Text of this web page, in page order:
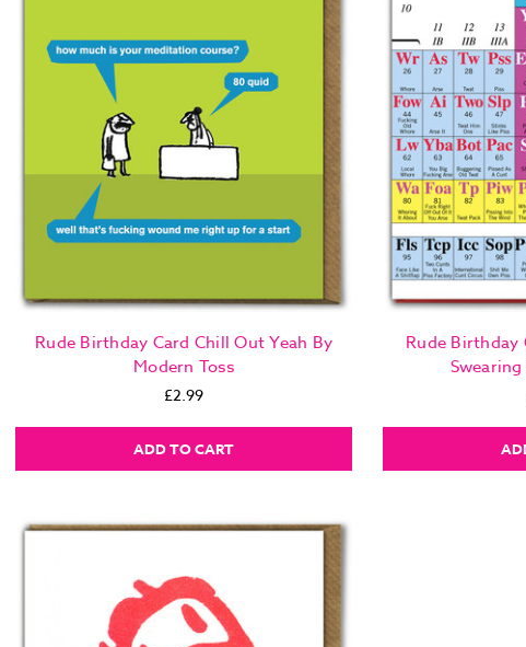
Rude Birthday Card Chill Out Yeah By
Modern Toss
£2.99
ADD TO CART
Rude Birthday